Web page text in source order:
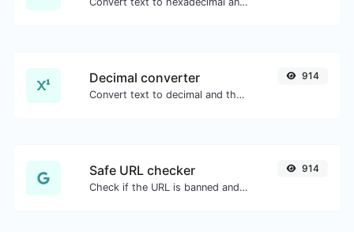
Decimal converter
Convert text to decimal and the other way for any string input.
914
Safe URL checker
Check if the URL is banned and marked as safe/unsafe by Google.
914